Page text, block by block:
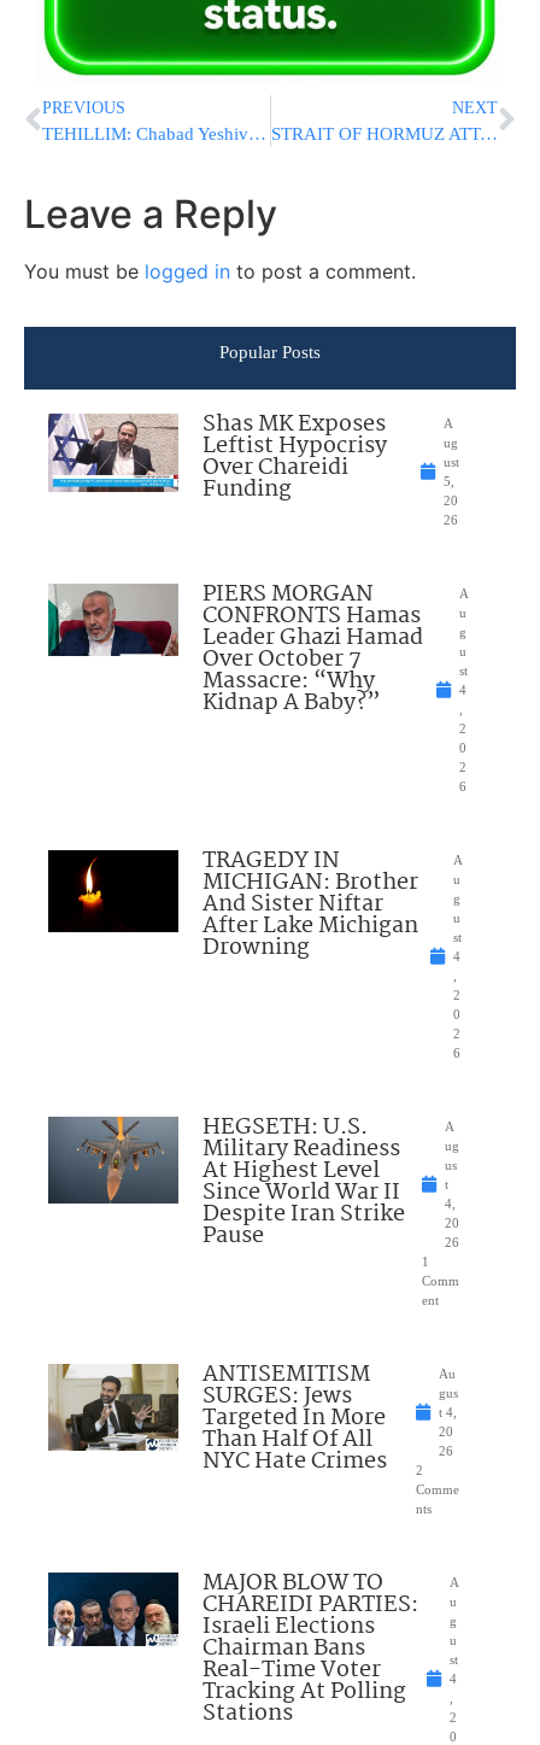
PREVIOUS
TEHILLIM: Chabad Yeshiva Bochur, 17, Collapses in Rehovot; Public Asked to Daven
NEXT
STRAIT OF HORMUZ ATTACK: IRGC Missiles Strike Two Commercial Ships, Causing Significant Damage
Leave a Reply
You must be logged in to post a comment.
Popular Posts
Shas MK Exposes
Leftist Hypocrisy
Over Chareidi
Funding
A
ug
ust
5,
20
26
PIERS MORGAN
CONFRONTS Hamas
Leader Ghazi Hamad
Over October 7
Massacre: “Why
Kidnap A Baby?”
A
u
g
u
st
4
2
0
2
6
TRAGEDY IN
MICHIGAN: Brother
And Sister Niftar
After Lake Michigan
Drowning
A
u
g
u
st
4
2
0
2
6
HEGSETH: U.S.
Military Readiness
At Highest Level
Since World War II
Despite Iran Strike
Pause
A
ug
us
t
4,
20
26
1
Comm
ent
ANTISEMITISM
SURGES: Jews
Targeted In More
Than Half Of All
NYC Hate Crimes
Au
gus
t 4,
20
26
2
Comme
nts
MAJOR BLOW TO
CHAREIDI PARTIES:
Israeli Elections
Chairman Bans
Real-Time Voter
Tracking At Polling
Stations
A
u
g
u
st
4
2
0